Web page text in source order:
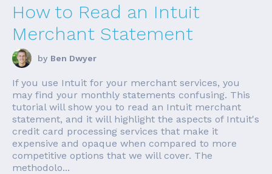
How to Read an Intuit
Merchant Statement
by Ben Dwyer
If you use Intuit for your merchant services, you
may find your monthly statements confusing. This
tutorial will show you to read an Intuit merchant
statement, and it will highlight the aspects of Intuit's
credit card processing services that make it
expensive and opaque when compared to more
competitive options that we will cover. The
methodolo...